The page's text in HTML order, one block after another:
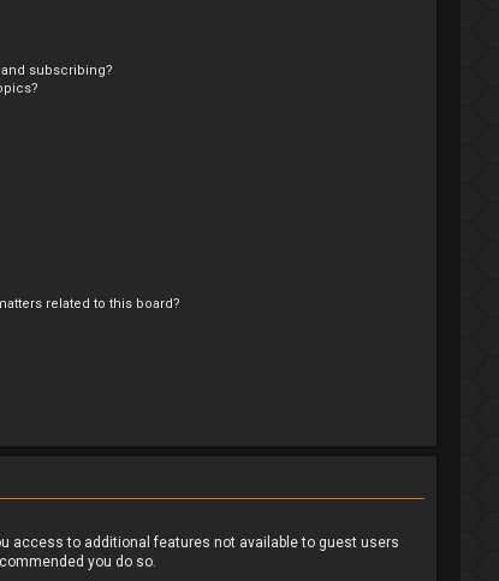
subscribing?
related to this board?
access to additional features not available to guest users
you do so.